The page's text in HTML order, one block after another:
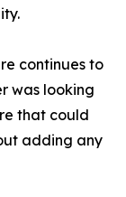
continues to
was looking
that could
adding any